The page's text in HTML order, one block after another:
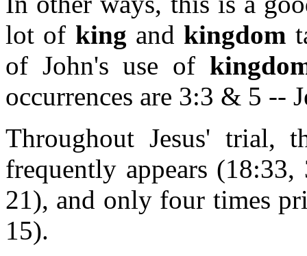
lot of king and kingdom
of John's use of
occurrences are 3:3 & 5 --
Throughout Jesus' trial,
frequently appears
21), and only four times
15).